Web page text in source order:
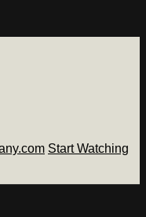
Start Watching